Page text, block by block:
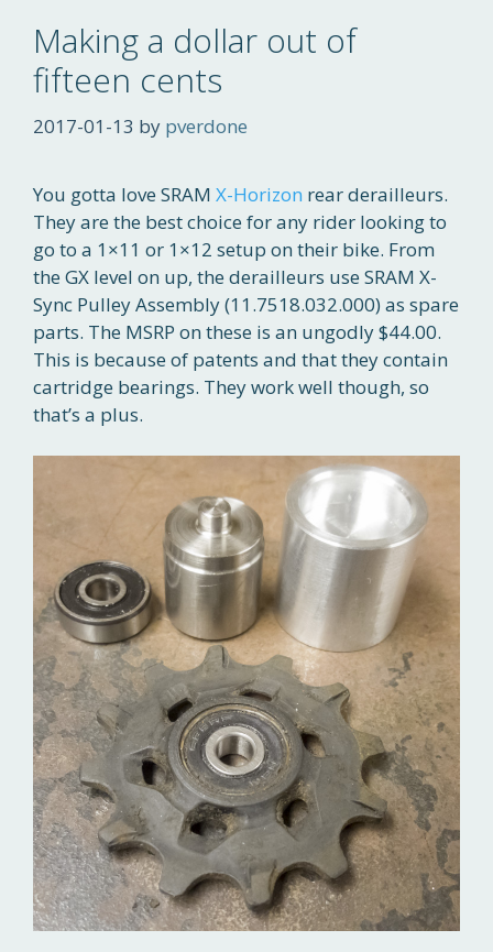
Making a dollar out of
fifteen cents
2017-01-13 by pverdone
You gotta love SRAM X-Horizon rear derailleurs.
They are the best choice for any rider looking to
go to a 1×11 or 1×12 setup on their bike. From
the GX level on up, the derailleurs use SRAM X-
Sync Pulley Assembly (11.7518.032.000) as spare
parts. The MSRP on these is an ungodly $44.00.
This is because of patents and that they contain
cartridge bearings. They work well though, so
that’s a plus.